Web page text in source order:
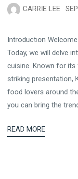
CARRIE LEE
Introduction
Today, we will delve
cuisine. Known for its
striking presentation,
food lovers around
you can bring the
READ MORE